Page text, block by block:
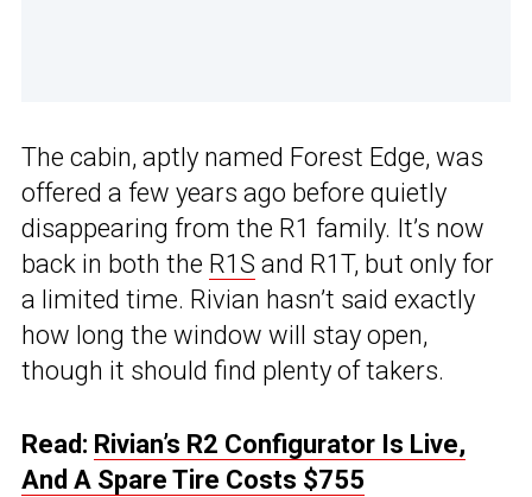
The cabin, aptly named Forest Edge, was
offered a few years ago before quietly
disappearing from the R1 family. It’s now
back in both the R1S and R1T, but only for
a limited time. Rivian hasn’t said exactly
how long the window will stay open,
though it should find plenty of takers.
Read: Rivian’s R2 Configurator Is Live,
And A Spare Tire Costs $755